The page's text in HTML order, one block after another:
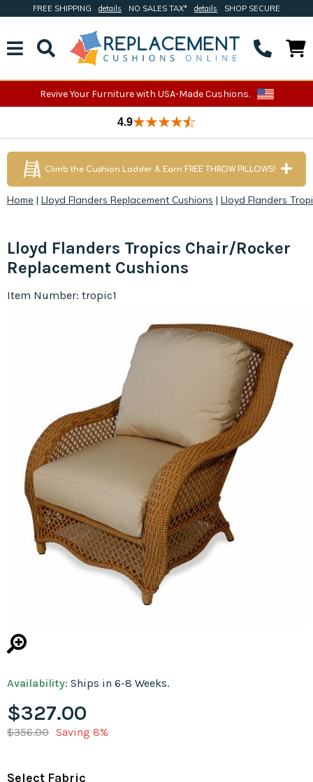
FREE SHIPPING details NO SALES TAX* details SHOP SECURE
Revive Your Furniture with USA-Made Cushions.
4.9
Climb the Cushion Ladder & Earn FREE THROW PILLOWS!
Home | Lloyd Flanders Replacement Cushions | Lloyd Flanders
Lloyd Flanders Tropics Chair/Rocker
Replacement Cushions
Item Number: tropic1
Availability: Ships in 6-8 Weeks.
$327.00
$356.00 Saving 8%
Select Fabric